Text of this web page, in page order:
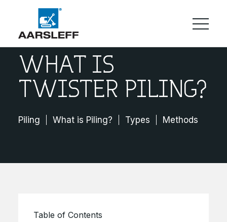
WHAT IS
TWISTER PILING?
Piling What is Piling? Types Methods
Table of Contents